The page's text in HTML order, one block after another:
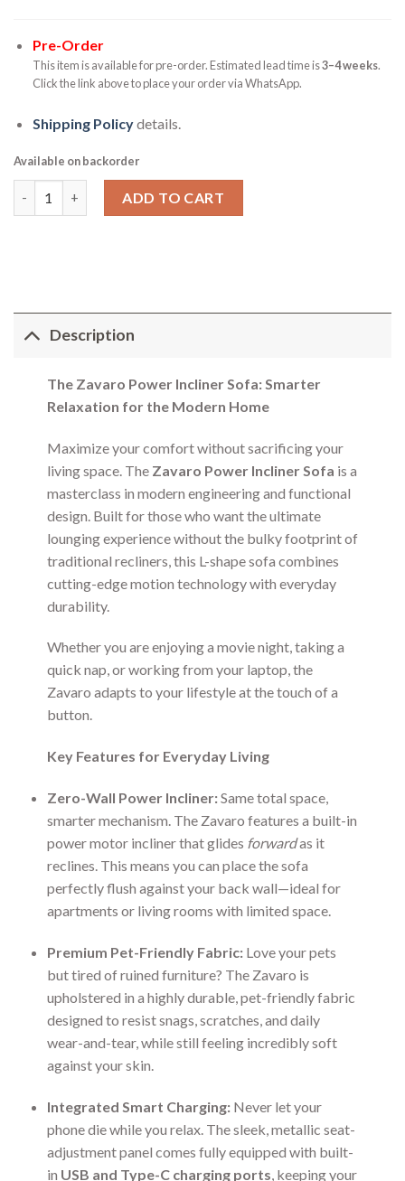
Pre-Order
This item is available for pre-order. Estimated lead time is3–4 weeks.
Click the link above to place your order via WhatsApp.
Shipping Policydetails.
Available on backorder
ADD TO CART
Description
The Zavaro Power Incliner Sofa: Smarter
Relaxation for the Modern Home
Maximize your comfort without sacrificing your
living space. The Zavaro Power Incliner Sofa is a
masterclass in modern engineering and functional
design. Built for those who want the ultimate
lounging experience without the bulky footprint of
traditional recliners, this L-shape sofa combines
cutting-edge motion technology with everyday
durability.
Whether you are enjoying a movie night, taking a
quick nap, or working from your laptop, the
Zavaro adapts to your lifestyle at the touch of a
button.
Key Features for Everyday Living
Zero-Wall Power Incliner:Same total space,
smarter mechanism. The Zavaro features a built-in
power motor incliner that glides forwardas it
reclines. This means you can place the sofa
perfectly flush against your back wall—ideal for
apartments or living rooms with limited space.
Premium Pet-Friendly Fabric:Love your pets
but tired of ruined furniture? The Zavaro is
upholstered in a highly durable, pet-friendly fabric
designed to resist snags, scratches, and daily
wear-and-tear, while still feeling incredibly soft
against your skin.
Integrated Smart Charging:Never let your
phone die while you relax. The sleek, metallic seat-
adjustment panel comes fully equipped with built-
in USB and Type-C charging ports , keeping your